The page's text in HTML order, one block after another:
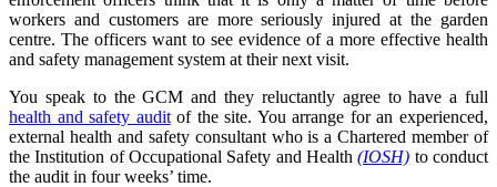
workers and customers are more seriously injured at the garden
centre. The officers want to see evidence of a more effective health
and safety management system at their next visit.
You speak to the GCM and they reluctantly agree to have a full
health and safety auditof the site. You arrange for an experienced,
external health and safety consultant who is a Chartered member of
the Institution of Occupational Safety and Health(IOSH) to conduct
the audit in four weeks’ time.